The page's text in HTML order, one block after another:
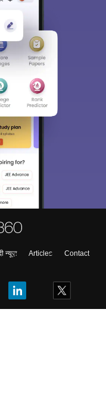
न्यूज़ Articles
Contact